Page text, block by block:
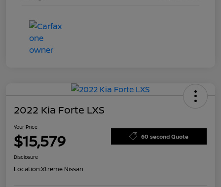
2022 Kia Forte LXS
Your Price
$15,579 60 second Quote
Disclosure
Location:Xtreme Nissan